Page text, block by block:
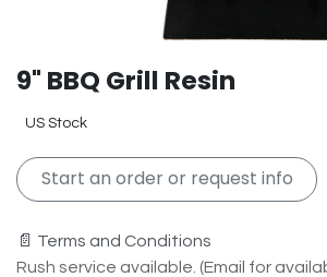
9" BBQ Grill Resin
US Stock
Start an order or request info
📄 Terms and Conditions
Rush service available. (Email for